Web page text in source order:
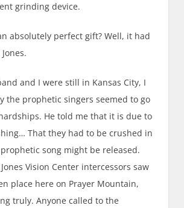
grinding device.
absolutely perfect gift? Well, it had
and I were still in Kansas City, I
the prophetic singers seemed to go
He told me that it is due to
That they had to be crushed in
song might be released.
Vision Center intercessors saw
place here on Prayer Mountain,
truly. Anyone called to the